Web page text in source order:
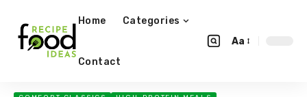
Home Categories
Contact
Aa